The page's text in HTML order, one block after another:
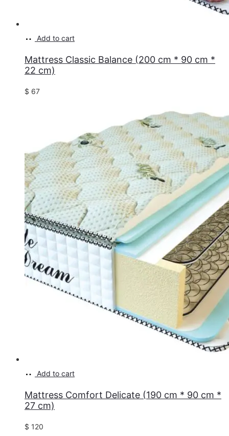
Add to cart
Mattress Classic Balance (200 cm * 90 cm *
22 cm)
$ 67
Add to cart
Mattress Comfort Delicate (190 cm * 90 cm *
27 cm)
$ 120